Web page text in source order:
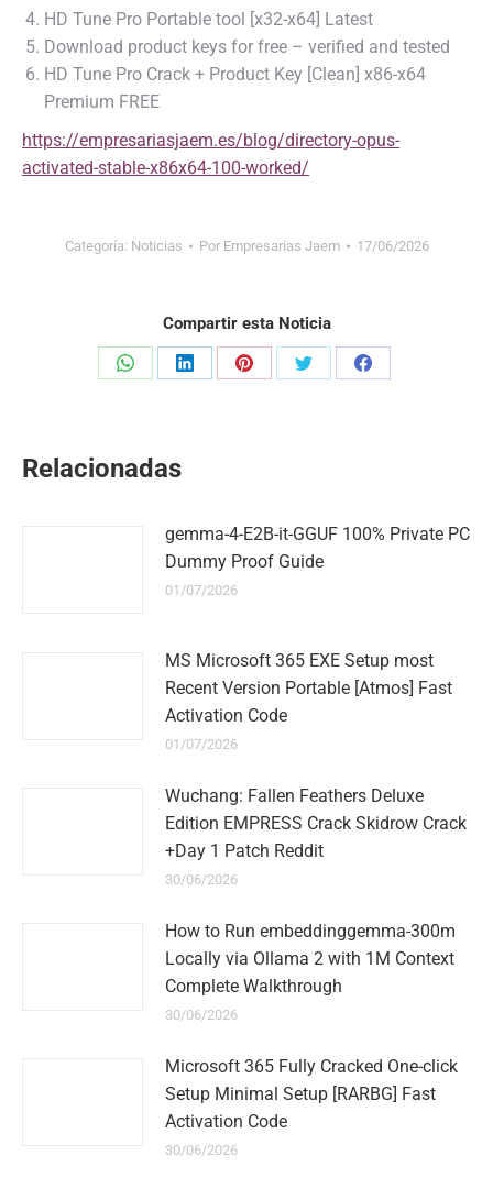
HD Tune Pro Portable tool [x32-x64] Latest
Download product keys for free – verified and tested
HD Tune Pro Crack + Product Key [Clean] x86-x64
Premium FREE
https://empresariasjaem.es/blog/directory-opus-
activated-stable-x86x64-100-worked/
Categoría: Noticias Por Empresarias Jaem 17/06/2026
Compartir esta Noticia
Share
Share
Share
Share
Share
Relacionadas
gemma-4-E2B-it-GGUF 100% Private PC
Dummy Proof Guide
01/07/2026
MS Microsoft 365 EXE Setup most
Recent Version Portable [Atmos] Fast
Activation Code
01/07/2026
Wuchang: Fallen Feathers Deluxe
Edition EMPRESS Crack Skidrow Crack
+Day 1 Patch Reddit
30/06/2026
How to Run embeddinggemma-300m
Locally via Ollama 2 with 1M Context
Complete Walkthrough
30/06/2026
Microsoft 365 Fully Cracked One-click
Setup Minimal Setup [RARBG] Fast
Activation Code
30/06/2026